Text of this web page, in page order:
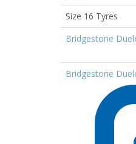
Size 16 Tyres
Bridgestone
Bridgestone